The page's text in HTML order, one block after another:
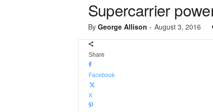
Supercarrier
By George Allison - August 3, 2016
Share
Facebook
X